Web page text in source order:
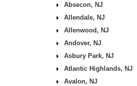
Absecon, NJ
Allendale, NJ
Allenwood, NJ
Andover, NJ
Asbury Park, NJ
Atlantic Highlands, NJ
Avalon, NJ